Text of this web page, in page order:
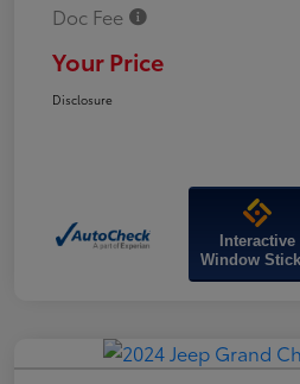
Doc Fee
Your Price
Disclosure
Interactive
Window